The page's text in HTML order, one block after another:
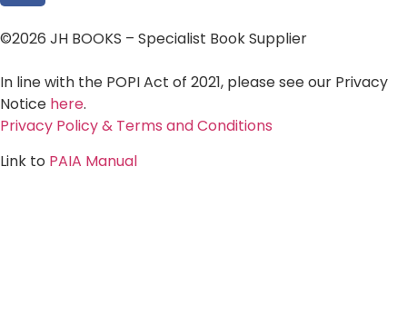
©2026 JH BOOKS – Specialist Book Supplier
In line with the POPI Act of 2021, please see our Privacy
Notice here.
Privacy Policy & Terms and Conditions
Link to PAIA Manual